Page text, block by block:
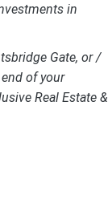
in
Gate, or /
of your
Real Estate &